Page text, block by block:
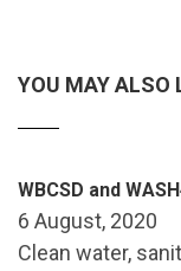
YOU MAY ALSO
WBCSD and
6 August, 2020
Clean water,